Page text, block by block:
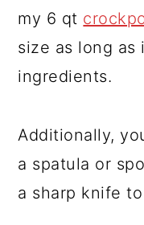
my 6 qt
size as long
ingredients.
Additionally,
a spatula or
a sharp knife